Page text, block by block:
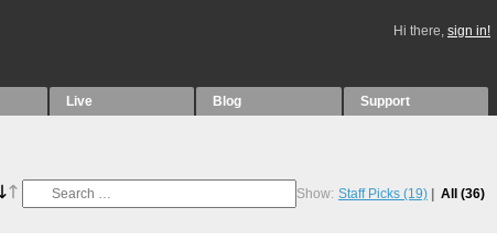
Hi there, sign in!
Live Blog Support
Show: Staff Picks (19) All (36)